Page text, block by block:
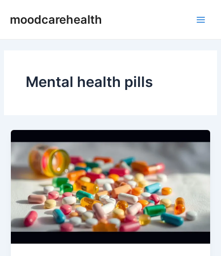
moodcarehealth
Mental health pills